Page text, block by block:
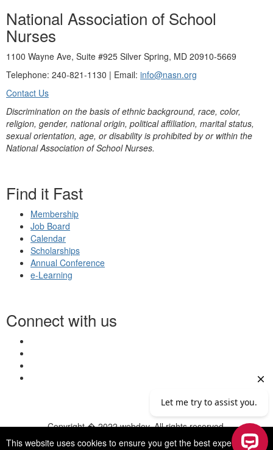
This website uses cookies to ensure you get the best experience
National Association of School
Nurses
1100 Wayne Ave, Suite #925 Silver Spring, MD 20910-5669
Telephone: 240-821-1130 | Email: info@nasn.org
Contact Us
Discrimination on the basis of ethnic background, race, color,
religion, gender, national origin, political affiliation, marital status,
sexual orientation, age, or disability is prohibited by or within the
National Association of School Nurses.
Find it Fast
Membership
Job Board
Calendar
Scholarships
Annual Conference
e-Learning
Connect with us
Copyright � 2022 webdev. All rights reserved.
© 2026 NASN |Terms Of Use|Privacy Policy|Accessibility